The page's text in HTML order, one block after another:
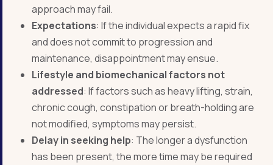
approach may fail.
Expectations: If the individual expects a rapid fix
and does not commit to progression and
maintenance, disappointment may ensue.
Lifestyle and biomechanical factors not
addressed: If factors such as heavy lifting, strain,
chronic cough, constipation or breath-holding are
not modified, symptoms may persist.
Delay in seeking help: The longer a dysfunction
has been present, the more time may be required